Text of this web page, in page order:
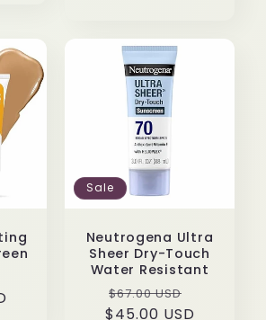
price
Sale
Neutrogena Ultra
Sheer Dry-Touch
Water Resistant
Regular
price
$67.00 USD
price
$45.00 USD